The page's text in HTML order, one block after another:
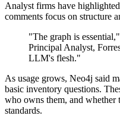
Analyst firms have
comments focus on structure
"The graph is
Principal Analyst,
LLM's flesh."
As usage grows, Neo4j said
basic inventory questions.
who owns them, and whether
standards.